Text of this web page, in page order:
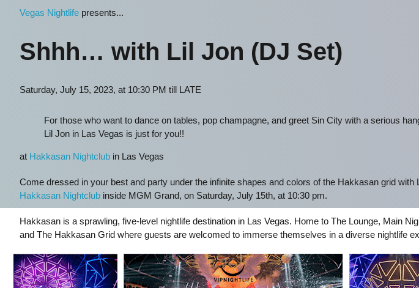
Vegas Nightlifepresents...
Shhh… with Lil Jon (DJ Set)
Saturday, July 15, 2023, at 10:30 PM till LATE
For those who want to dance on tables, pop champagne, and greet Sin City with a serious
Lil Jon in Las Vegas is just for you!!
at Hakkasan Nightclubin Las Vegas
Come dressed in your best and party under the infinite shapes and colors of the Hakkasan grid with
Hakkasan Nightclubinside MGM Grand, on Saturday, July 15th, at 10:30 pm.
Hakkasan is a sprawling, five-level nightlife destination in Las Vegas. Home to The Lounge, Main
and The Hakkasan Grid where guests are welcomed to immerse themselves in a diverse nightlife